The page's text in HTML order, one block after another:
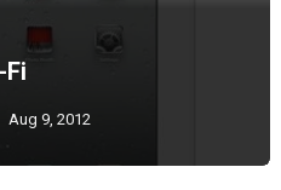
Fi
Aug 9, 2012